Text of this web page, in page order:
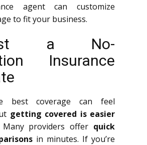
agent can customize
to fit your business.
a No-
Insurance
best coverage can feel
getting covered is easier
providers offer quick
in minutes. If you’re